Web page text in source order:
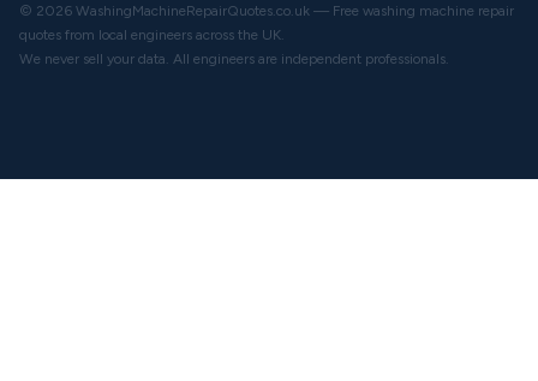
© 2026 WashingMachineRepairQuotes.co.uk — Free washing machine repair
quotes from local engineers across the UK.
We never sell your data. All engineers are independent professionals.